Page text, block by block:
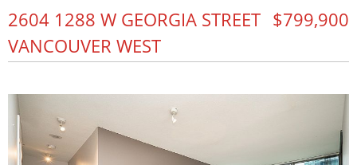
$799,900
2604 1288 W GEORGIA STREET
VANCOUVER WEST